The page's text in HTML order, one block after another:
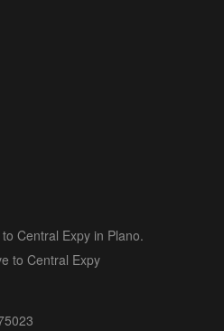
Central Expy in Plano.
to Central Expy